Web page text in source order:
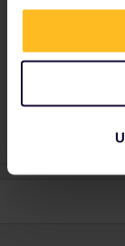
knowledge
private
answer. I prefer
case of
like Route,
provide